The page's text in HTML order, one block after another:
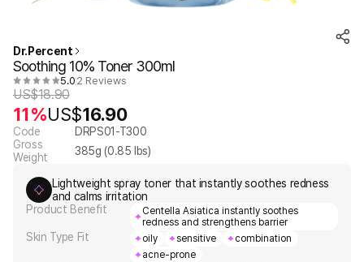
Dr.Percent
Soothing 10% Toner 300ml
5.0 2 Reviews
US$18.90
11%US$16.90
Code
DRPS01-T300
Gross
Weight
385g (0.85 lbs)
Lightweight spray toner that instantly soothes redness
and calms irritation
Product Benefit
Centella Asiatica instantly soothes
redness and strengthens barrier
Skin Type Fit oily sensitive
combination
acne-prone